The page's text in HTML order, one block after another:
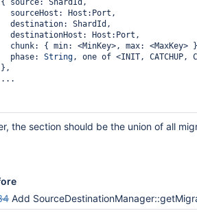
                  phase:
String, one of <INIT, CATCHUP,
the section should be the union of all
Add SourceDestinationManager::getMigrationStatusReport to serverStatus